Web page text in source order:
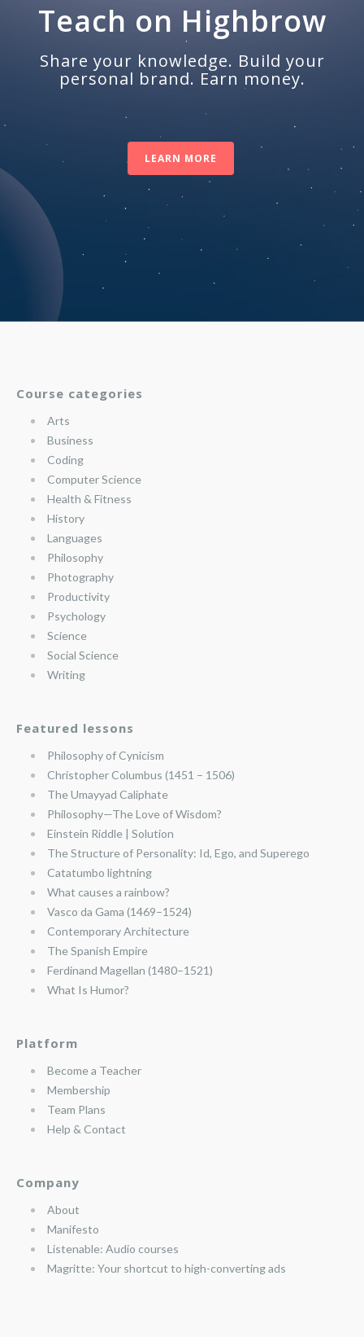
Teach on Highbrow
Share your knowledge. Build your
personal brand. Earn money.
LEARN MORE
Course categories
Arts
Business
Coding
Computer Science
Health & Fitness
History
Languages
Philosophy
Photography
Productivity
Psychology
Science
Social Science
Writing
Featured lessons
Philosophy of Cynicism
Christopher Columbus (1451 – 1506)
The Umayyad Caliphate
Philosophy—The Love of Wisdom?
Einstein Riddle | Solution
The Structure of Personality: Id, Ego, and Superego
Catatumbo lightning
What causes a rainbow?
Vasco da Gama (1469–1524)
Contemporary Architecture
The Spanish Empire
Ferdinand Magellan (1480–1521)
What Is Humor?
Platform
Become a Teacher
Membership
Team Plans
Help & Contact
Company
About
Manifesto
Listenable: Audio courses
Magritte: Your shortcut to high-converting ads